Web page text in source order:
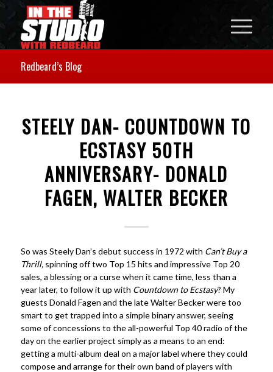
Redbeard’s Blog
STEELY DAN- COUNTDOWN TO
ECSTASY 50TH
ANNIVERSARY- DONALD
FAGEN, WALTER BECKER
So was Steely Dan’s debut success in 1972 with Can’t Buy a
Thrill, spinning off two Top 15 hits and impressive Top 20
sales, a blessing or a curse when it came time, less than a
year later, to follow it up with Countdown to Ecstasy? My
guests Donald Fagen and the late Walter Becker were too
smart to get trapped into a simple binary answer, seeing
some of concessions to the all-powerful Top 40 radio of the
day on the earlier project simply as a means to an end:
getting a multi-album deal on a major label where they could
compose and arrange for their own band of players with